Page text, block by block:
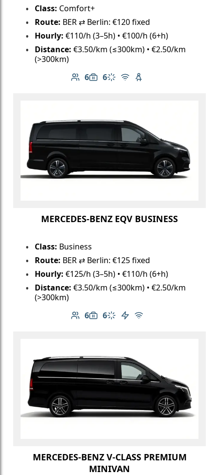
Class: Comfort+
Route: BER ⇄ Berlin: €120 fixed
Hourly: €110/h (3–5h) • €100/h (6+h)
Distance: €3.50/km (≤300km) • €2.50/km
(>300km)
6
Number of passengers: 6
6
Luggage capacity: 6
Climate control
Free Wi-Fi
Child seat available
MERCEDES-BENZ EQV BUSINESS
Class: Business
Route: BER ⇄ Berlin: €125 fixed
Hourly: €125/h (3–5h) • €110/h (6+h)
Distance: €3.50/km (≤300km) • €2.50/km
(>300km)
6
Number of passengers: 6
6
Luggage capacity: 6
Climate control
Electric vehicle
Free Wi-Fi
MERCEDES-BENZ V-CLASS PREMIUM
MINIVAN